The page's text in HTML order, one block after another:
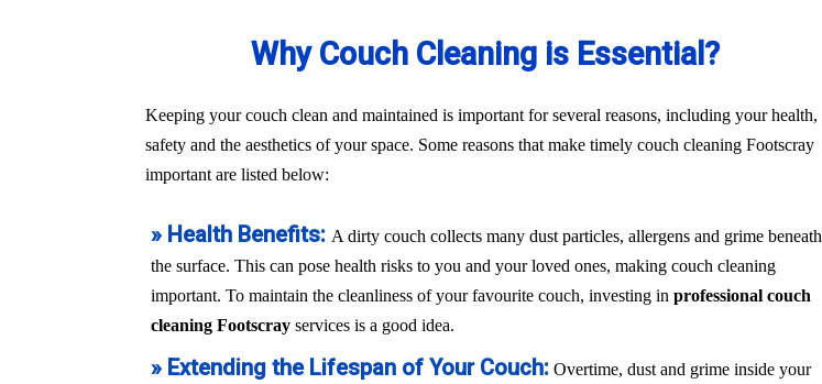
Why Couch Cleaning is Essential?
Keeping your couch clean and maintained is important for several reasons, including your health,
safety and the aesthetics of your space. Some reasons that make timely couch cleaning Footscray
important are listed below:
» Health Benefits: A dirty couch collects many dust particles, allergens and grime beneath
the surface. This can pose health risks to you and your loved ones, making couch cleaning
important. To maintain the cleanliness of your favourite couch, investing in professional couch
cleaning Footscray services is a good idea.
» Extending the Lifespan of Your Couch: Overtime, dust and grime inside your